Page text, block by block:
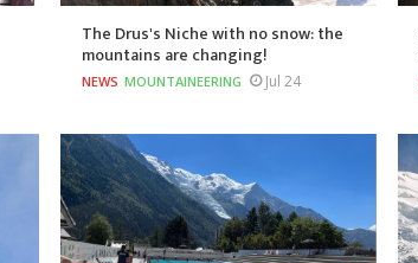
The Drus's Niche with no snow: the
mountains are changing!
NEWS MOUNTAINEERING Jul 24